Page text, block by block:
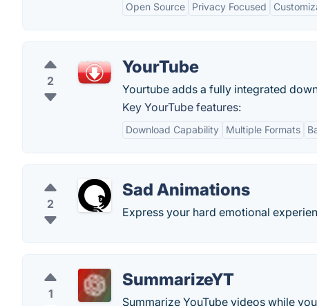
Open Source Privacy Focused
2
YourTube
Yourtube adds a fully integrated
Key YourTube features:
Download Capability Multiple Formats
2
Sad Animations
Express your hard emotional
1
SummarizeYT
Summarize YouTube videos while